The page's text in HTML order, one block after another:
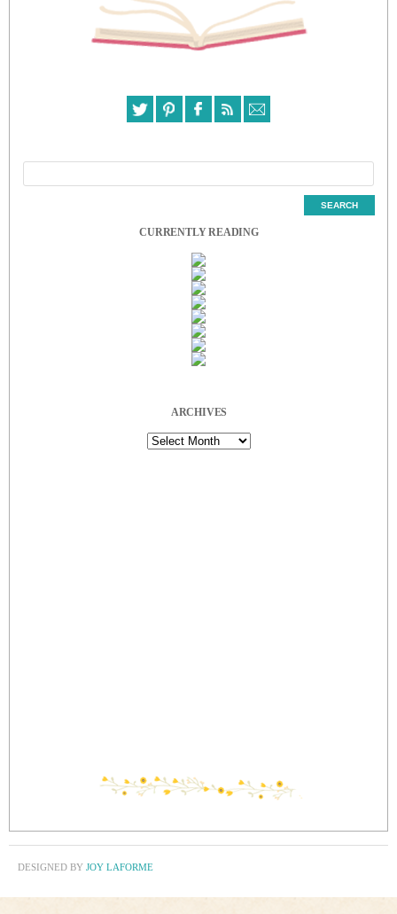
CURRENTLY READING
ARCHIVES
Archives
DESIGNED BY JOY LAFORME